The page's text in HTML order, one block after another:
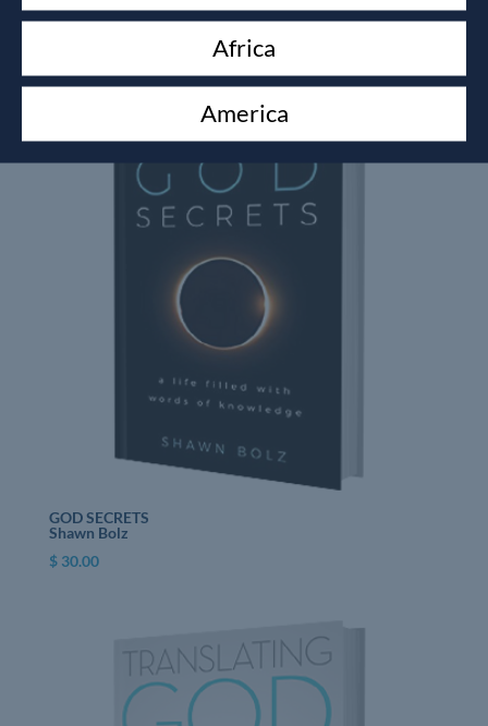
Related products
GOD SECRETS
Shawn Bolz
$30.00
Africa
America